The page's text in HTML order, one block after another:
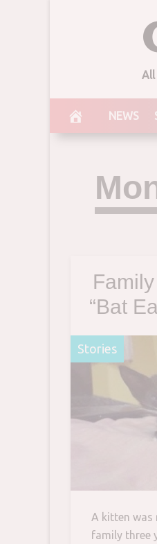
All
NEWS
“Bat
and
Stories
A kitten was
family three